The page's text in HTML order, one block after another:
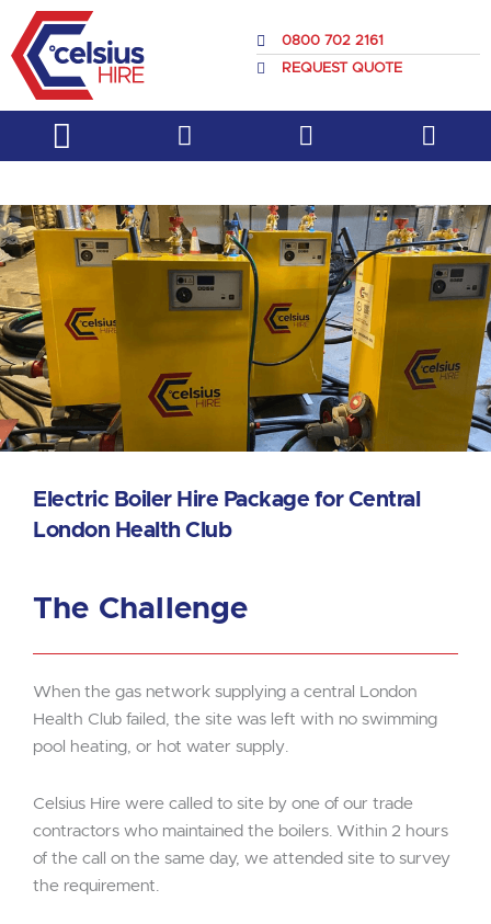
content
0800 702 2161
REQUEST QUOTE
Electric Boiler Hire Package for Central
London Health Club
The Challenge
When the gas network supplying a central London
Health Club failed, the site was left with no swimming
pool heating, or hot water supply.
Celsius Hire were called to site by one of our trade
contractors who maintained the boilers. Within 2 hours
of the call on the same day, we attended site to survey
the requirement.